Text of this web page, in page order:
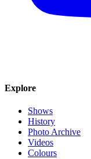
Explore
Shows
History
Photo Archive
Videos
Colours